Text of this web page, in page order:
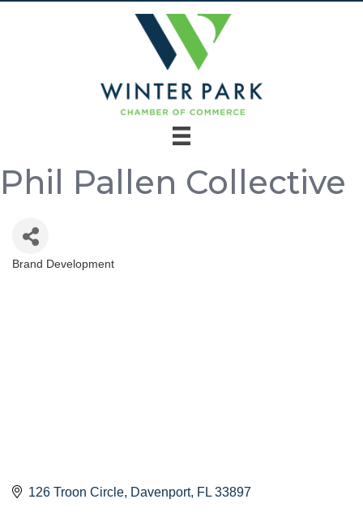
Phil Pallen Collective
Categories
Brand Development
126 Troon Circle Davenport FL 33897